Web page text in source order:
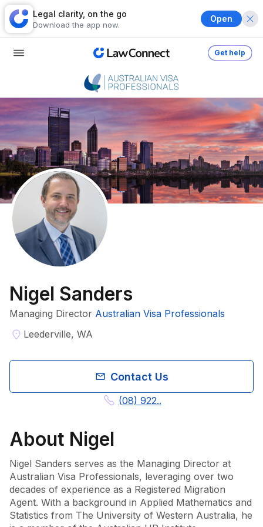
Legal clarity, on the go
Download the app now.
Open
Get help
Nigel Sanders
Managing Director Australian Visa Professionals
Leederville, WA
Contact Us
(08) 922..
About Nigel
Nigel Sanders serves as the Managing Director at
Australian Visa Professionals, leveraging over two
decades of experience as a Registered Migration
Agent. With a background in Applied Mathematics and
Statistics from The University of Western Australia, he